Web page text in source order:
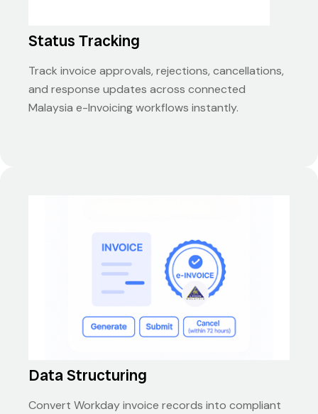
Status Tracking
Track invoice approvals, rejections, cancellations,
and response updates across connected
Malaysia e-Invoicing workflows instantly.
Data Structuring
Convert Workday invoice records into compliant